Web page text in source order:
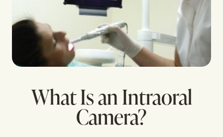
What Is an Intraoral
Camera?